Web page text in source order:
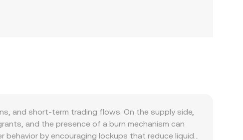
and short-term trading flows. On the supply side,
and the presence of a burn mechanism can
behavior by encouraging lockups that reduce liquid